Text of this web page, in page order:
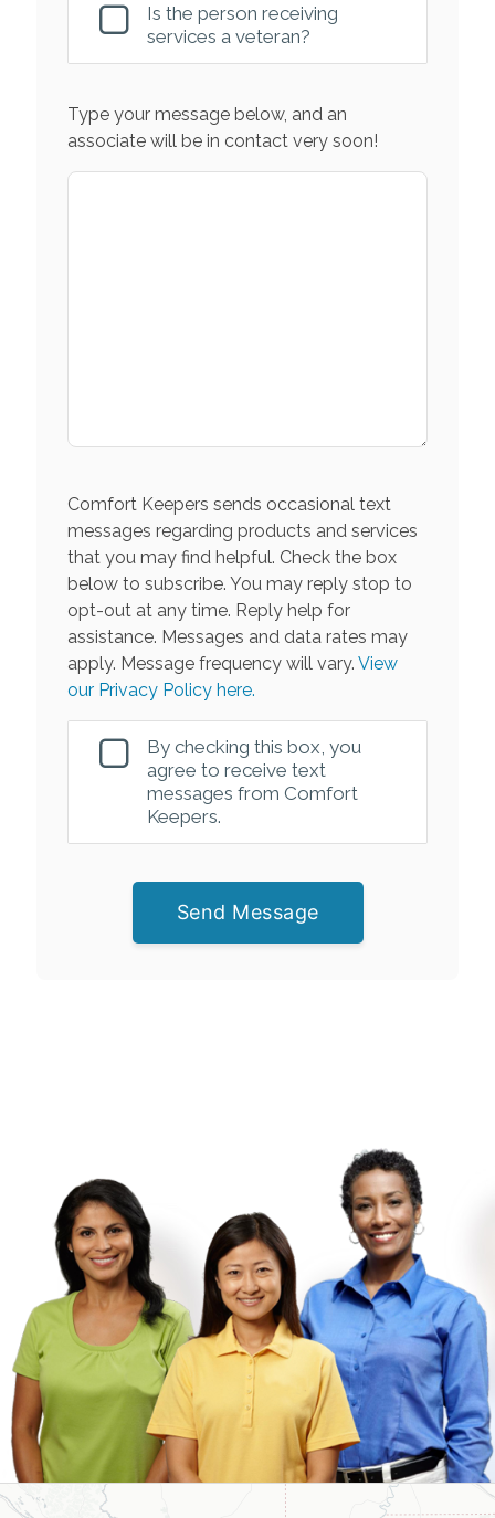
Is the person receiving
services a veteran?
Type your message below, and an
associate will be in contact very soon!
Comfort Keepers sends occasional text
messages regarding products and services
that you may find helpful. Check the box
below to subscribe. You may reply stop to
opt-out at any time. Reply help for
assistance. Messages and data rates may
apply. Message frequency will vary. View
our Privacy Policy here.
By checking this box, you
agree to receive text
messages from Comfort
Keepers.
Send Message